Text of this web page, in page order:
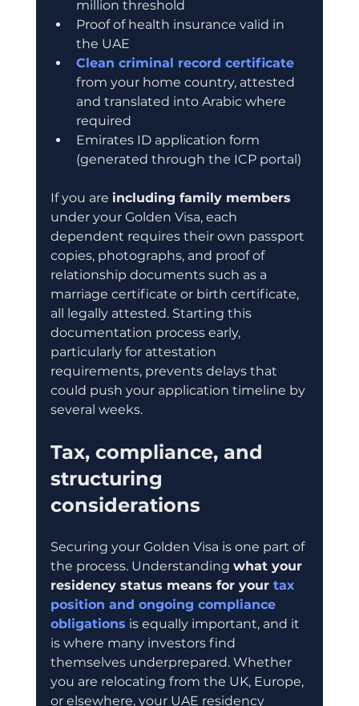
million threshold
Proof of health insurance valid in
the UAE
Clean criminal record certificate
from your home country, attested
and translated into Arabic where
required
Emirates ID application form
(generated through the ICP portal)
If you are including family members
under your Golden Visa, each
dependent requires their own passport
copies, photographs, and proof of
relationship documents such as a
marriage certificate or birth certificate,
all legally attested. Starting this
documentation process early,
particularly for attestation
requirements, prevents delays that
could push your application timeline by
several weeks.
Tax, compliance, and
structuring
considerations
Securing your Golden Visa is one part of
the process. Understanding what your
residency status means for your tax
position and ongoing compliance
obligations is equally important, and it
is where many investors find
themselves underprepared. Whether
you are relocating from the UK, Europe,
or elsewhere, your UAE residency